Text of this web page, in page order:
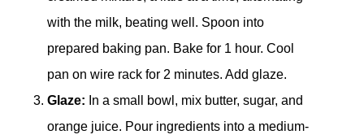
with the milk, beating well. Spoon into
prepared baking pan. Bake for 1 hour. Cool
pan on wire rack for 2 minutes. Add glaze.
Glaze: In a small bowl, mix butter, sugar, and
orange juice. Pour ingredients into a medium-